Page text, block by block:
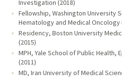
Investigation (2018)
Fellowship, Washington University
Hematology and Medical Oncology
Residency, Boston University
(2015)
MPH, Yale School of Public Health,
(2011)
MD, Iran University of Medical